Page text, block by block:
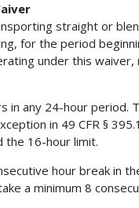
straight or
for the period
under this
any 24-hour period.
in 49 CFR §
the 16-hour limit.
hour break in
a minimum 8